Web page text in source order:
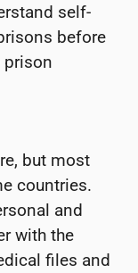
self-
before
prison
but most
countries.
and
with the
files and